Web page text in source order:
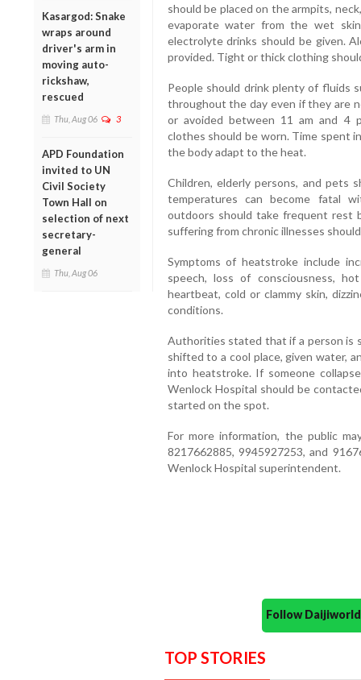
Kasargod: Snake
wraps around
driver's arm in
moving auto-
rickshaw,
rescued
Thu, Aug 06 3
APD Foundation
invited to UN
Civil Society
Town Hall on
selection of next
secretary-
general
Thu, Aug 06
should be placed on the armpits,
evaporate water from the wet
electrolyte drinks should be given.
provided. Tight or thick clothing
People should drink plenty of fluids
throughout the day even if they are
or avoided between 11 am and 4
clothes should be worn. Time spent
the body adapt to the heat.
Children, elderly persons, and pets
temperatures can become fatal
outdoors should take frequent rest
suffering from chronic illnesses
Symptoms of heatstroke include
speech, loss of consciousness,
heartbeat, cold or clammy skin,
conditions.
Authorities stated that if a person is
shifted to a cool place, given water,
into heatstroke. If someone
Wenlock Hospital should be
started on the spot.
For more information, the public
8217662885, 9945927253, and
Wenlock Hospital superintendent.
Follow
TOP STORIES